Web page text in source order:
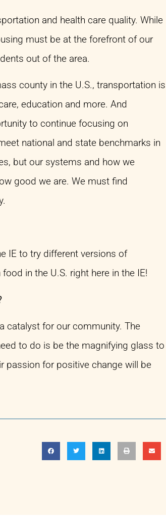
and health care quality. While
must be at the forefront of our
out of the area.
county in the U.S., transportation is
education and more. And
to continue focusing on
national and state benchmarks in
but our systems and how we
good we are. We must find
IE to try different versions of
in the U.S. right here in the IE!
catalyst for our community. The
to do is be the magnifying glass to
passion for positive change will be